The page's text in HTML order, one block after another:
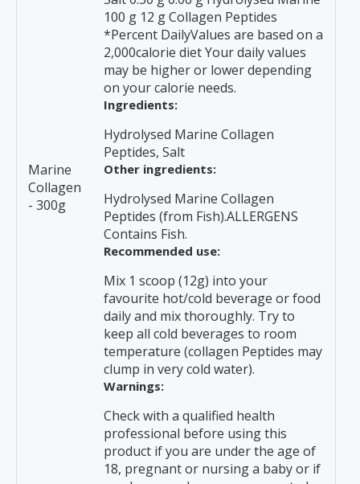
Marine
Collagen
- 300g
100 g 12 g Collagen Peptides
*Percent DailyValues are based on a
2,000calorie diet Your daily values
may be higher or lower depending
on your calorie needs.
Ingredients:
Hydrolysed Marine Collagen
Peptides, Salt
Other ingredients:
Hydrolysed Marine Collagen
Peptides (from Fish).ALLERGENS
Contains Fish.
Recommended use:
Mix 1 scoop (12g) into your
favourite hot/cold beverage or food
daily and mix thoroughly. Try to
keep all cold beverages to room
temperature (collagen Peptides may
clump in very cold water).
Warnings:
Check with a qualified health
professional before using this
product if you are under the age of
18, pregnant or nursing a baby or if